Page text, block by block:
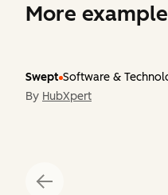
More
Swept Software &
By HubXpert